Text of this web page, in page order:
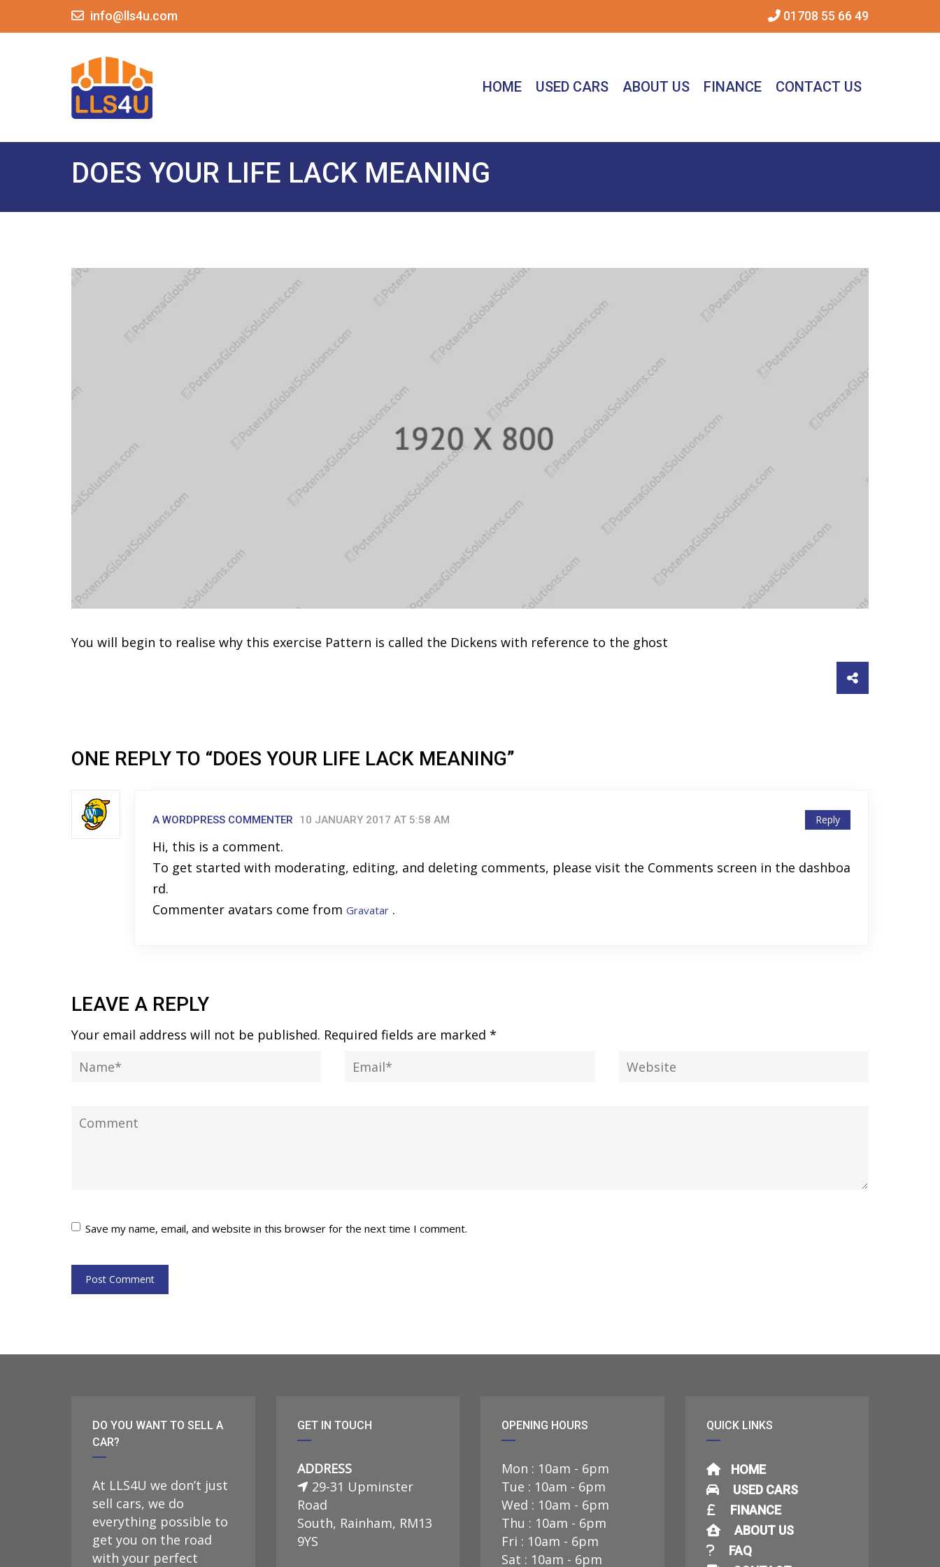
info@lls4u.com 01708 55 66 49
HOME USED CARS ABOUT US FINANCE CONTACT US
DOES YOUR LIFE LACK MEANING
You will begin to realise why this exercise Pattern is called the Dickens with reference to the ghost
ONE REPLY TO “DOES YOUR LIFE LACK MEANING”
A WORDPRESS COMMENTER 10 JANUARY 2017 AT 5:58 AM Reply
Hi, this is a comment.
To get started with moderating, editing, and deleting comments, please visit the Comments screen in the dashboa
rd.
Commenter avatars come from Gravatar .
LEAVE A REPLY
Your email address will not be published. Required fields are marked *
Save my name, email, and website in this browser for the next time I comment.
DO YOU WANT TO SELL A
CAR?
At LLS4U we don’t just
sell cars, we do
everything possible to
get you on the road
with your perfect
GET IN TOUCH
ADDRESS
29-31 Upminster
Road
South, Rainham, RM13
9YS
OPENING HOURS
Mon : 10am - 6pm
Tue : 10am - 6pm
Wed : 10am - 6pm
Thu : 10am - 6pm
Fri : 10am - 6pm
Sat : 10am - 6pm
QUICK LINKS
HOME
USED CARS
FINANCE
ABOUT US
FAQ